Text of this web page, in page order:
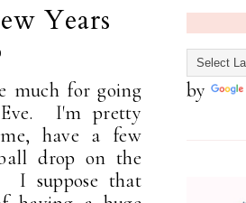
Years
much for going
I'm pretty
have a few
drop on the
suppose that
by